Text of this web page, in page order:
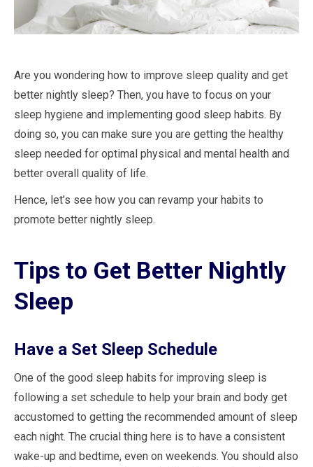
Are you wondering how to improve sleep quality and get
better nightly sleep? Then, you have to focus on your
sleep hygiene and implementing good sleep habits. By
doing so, you can make sure you are getting the healthy
sleep needed for optimal physical and mental health and
better overall quality of life.
Hence, let’s see how you can revamp your habits to
promote better nightly sleep.
Tips to Get Better Nightly
Sleep
Have a Set Sleep Schedule
One of the good sleep habits for improving sleep is
following a set schedule to help your brain and body get
accustomed to getting the recommended amount of sleep
each night. The crucial thing here is to have a consistent
wake-up and bedtime, even on weekends. You should also